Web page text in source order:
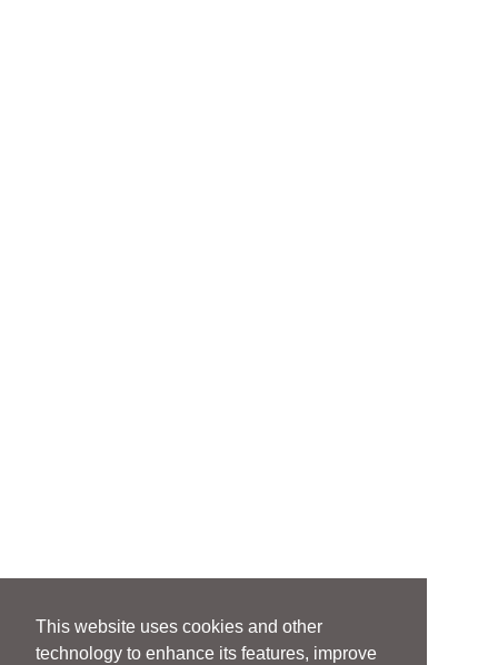
This website uses cookies and other
technology to enhance its features, improve